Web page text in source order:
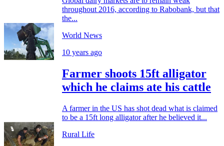
throughout 2016, according to Rabobank, but that
the...
World News
10 years ago
Farmer shoots 15ft alligator
which he claims ate his cattle
A farmer in the US has shot dead what is claimed
to be a 15ft long alligator after he believed it...
Rural Life